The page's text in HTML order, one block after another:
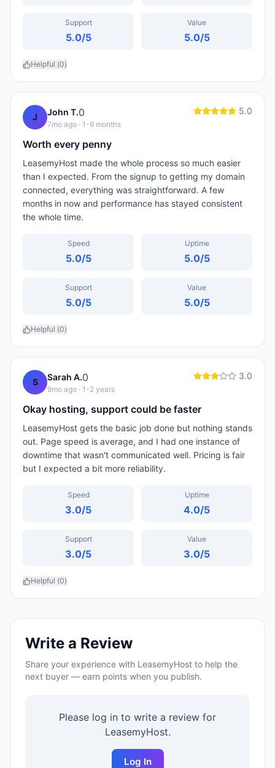
Support
5.0/5
Value
5.0/5
Helpful (0)
J John T.0
7mo ago · 1-6 months
5.0
Worth every penny
LeasemyHost made the whole process so much easier
than I expected. From the signup to getting my domain
connected, everything was straightforward. A few
months in now and performance has stayed consistent
the whole time.
Speed
5.0/5
Uptime
5.0/5
Support
5.0/5
Value
5.0/5
Helpful (0)
S Sarah A.0
9mo ago · 1-2 years
3.0
Okay hosting, support could be faster
LeasemyHost gets the basic job done but nothing stands
out. Page speed is average, and I had one instance of
downtime that wasn't communicated well. Pricing is fair
but I expected a bit more reliability.
Speed
3.0/5
Uptime
4.0/5
Support
3.0/5
Value
3.0/5
Helpful (0)
Write a Review
Share your experience with LeasemyHost to help the
next buyer — earn points when you publish.
Please log in to write a review for
LeasemyHost.
Log In